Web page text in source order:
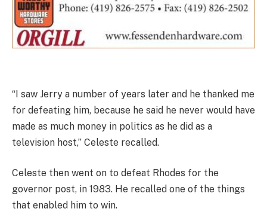
“I saw Jerry a number of years later and he thanked me
for defeating him, because he said he never would have
made as much money in politics as he did as a
television host,” Celeste recalled.
Celeste then went on to defeat Rhodes for the
governor post, in 1983. He recalled one of the things
that enabled him to win.